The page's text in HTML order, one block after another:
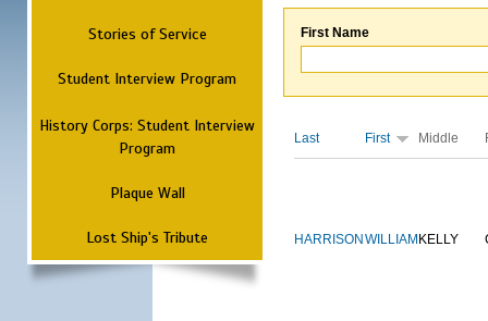
Stories of Service
Student Interview Program
History Corps: Student Interview
Program
Plaque Wall
Lost Ship's Tribute
First Name
Last First Middle
HARRISON WILLIAM KELLY